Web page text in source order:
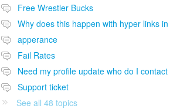
Free Wrestler Bucks
apperance
Fail Rates
Support ticket
See all 48 topics